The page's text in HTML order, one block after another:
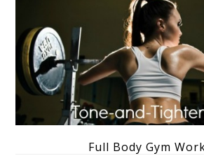
Full Body Gym